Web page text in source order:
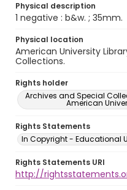
Physical description
1 negative : b&w. ; 35mm.
Physical location
American University
Collections.
Rights holder
Archives and Special
American
Rights Statements
In Copyright - Educational
Rights Statements URI
http://